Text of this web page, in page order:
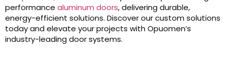
performance aluminum doors, delivering durable,
energy-efficient solutions. Discover our custom solutions
today and elevate your projects with Opuomen’s
industry-leading door systems.